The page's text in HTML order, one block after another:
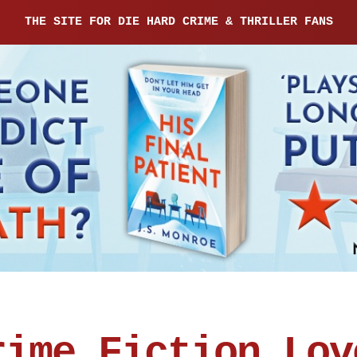
THE SITE FOR DIE HARD CRIME & THRILLER FANS